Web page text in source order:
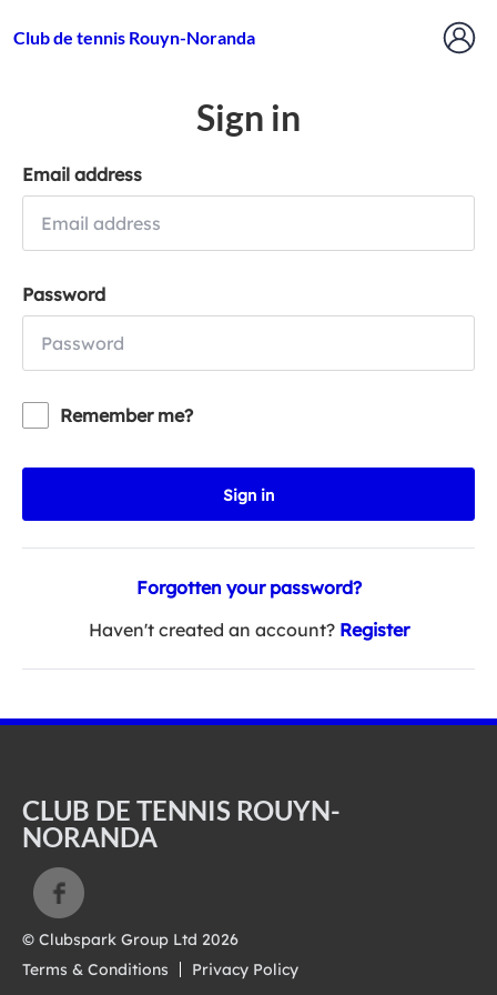
Club de tennis Rouyn-Noranda
Sign in
Email address
Password
Remember me?
Sign in
Forgotten your password?
Haven't created an account? Register
CLUB DE TENNIS ROUYN-
NORANDA
© Clubspark Group Ltd 2026
Terms & Conditions
Privacy Policy